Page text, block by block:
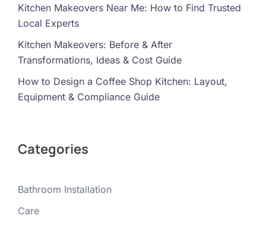
Kitchen Makeovers Near Me: How to Find Trusted
Local Experts
Kitchen Makeovers: Before & After
Transformations, Ideas & Cost Guide
How to Design a Coffee Shop Kitchen: Layout,
Equipment & Compliance Guide
Categories
Bathroom Installation
Care